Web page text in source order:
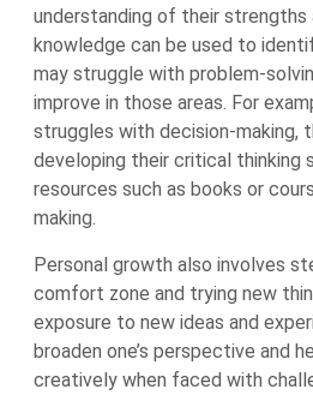
understanding of their strengths
knowledge can be used to
may struggle with problem-
improve in those areas. For
struggles with decision-making,
developing their critical thinking
resources such as books or
making.
Personal growth also involves
comfort zone and trying new
exposure to new ideas and
broaden one’s perspective and
creatively when faced with